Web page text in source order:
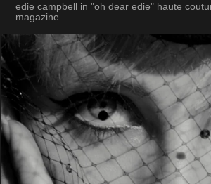
edie campbell in "oh dear edie" haute
magazine